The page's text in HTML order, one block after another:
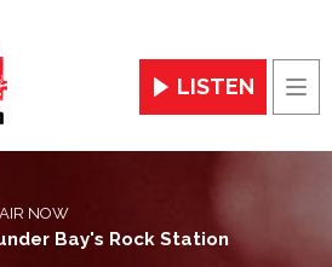
LISTEN
NOW
Bay's Rock Station